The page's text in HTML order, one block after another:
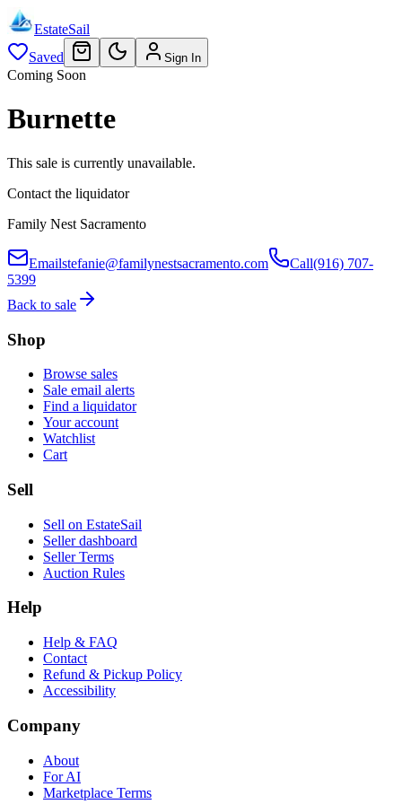
EstateSail
Saved
Sign In
Coming Soon
Burnette
This sale is currently unavailable.
Contact the liquidator
Family Nest Sacramento
Emailstefanie@familynestsacramento.com Call(916) 707-
5399
Back to sale
Shop
Browse sales
Sale email alerts
Find a liquidator
Your account
Watchlist
Cart
Sell
Sell on EstateSail
Seller dashboard
Seller Terms
Auction Rules
Help
Help & FAQ
Contact
Refund & Pickup Policy
Accessibility
Company
About
For AI
Marketplace Terms